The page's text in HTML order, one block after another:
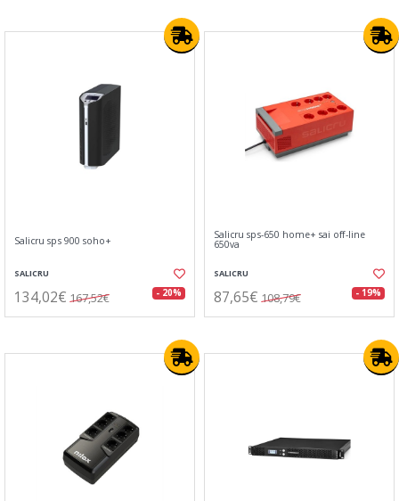
Salicru sps 900 soho+
SALICRU
134,02€ 167,52€ - 20%
Salicru sps-650 home+ sai off-line
650va
SALICRU
87,65€ 108,79€ - 19%